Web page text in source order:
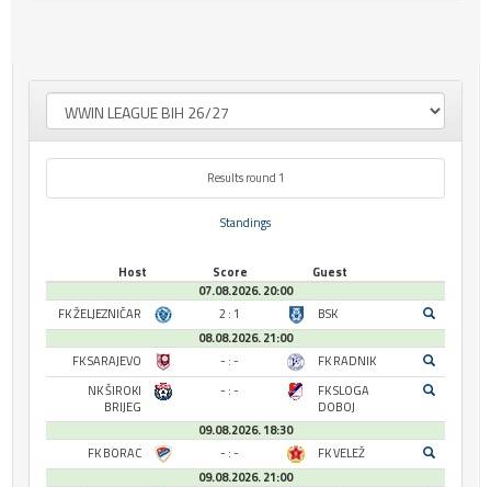
Results round 1
Standings
Host Score
Guest
07.08.2026. 20:00
FK ŽELJEZNIČAR
2 : 1
BSK
08.08.2026. 21:00
FK SARAJEVO
- : -
FK RADNIK
NK ŠIROKI
BRIJEG
- : -
FK SLOGA
DOBOJ
09.08.2026. 18:30
FK BORAC
- : -
FK VELEŽ
09.08.2026. 21:00